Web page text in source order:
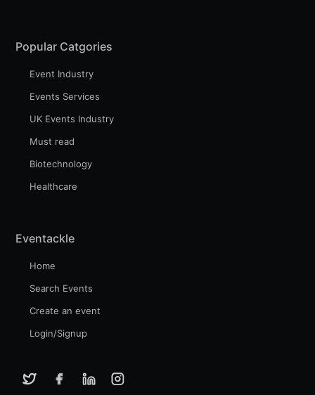
Popular Catgories
Event Industry
Events Services
UK Events Industry
Must read
Biotechnology
Healthcare
Eventackle
Home
Search Events
Create an event
Login/Signup